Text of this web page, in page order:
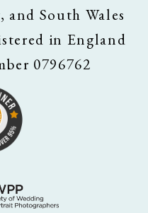
South Wales
in England
0796762